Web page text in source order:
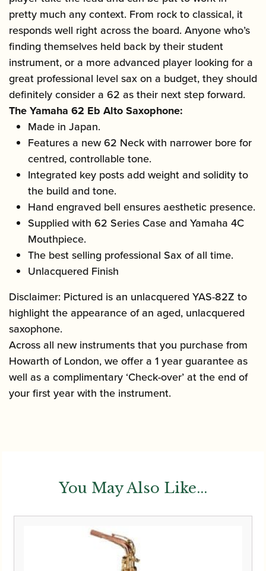
pretty much any context. From rock to classical, it
responds well right across the board. Anyone who’s
finding themselves held back by their student
instrument, or a more advanced player looking for a
great professional level sax on a budget, they should
definitely consider a 62 as their next step forward.
The Yamaha 62 Eb Alto Saxophone:
Made in Japan.
Features a new 62 Neck with narrower bore for
centred, controllable tone.
Integrated key posts add weight and solidity to
the build and tone.
Hand engraved bell ensures aesthetic presence.
Supplied with 62 Series Case and Yamaha 4C
Mouthpiece.
The best selling professional Sax of all time.
Unlacquered Finish
Disclaimer: Pictured is an unlacquered YAS-82Z to
highlight the appearance of an aged, unlacquered
saxophone.
Across all new instruments that you purchase from
Howarth of London, we offer a 1 year guarantee as
well as a complimentary ‘Check-over’ at the end of
your first year with the instrument.
You May Also Like...